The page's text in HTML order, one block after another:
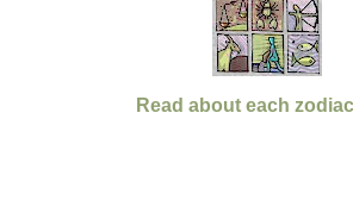
Read about each